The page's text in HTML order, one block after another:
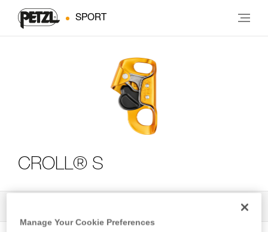
SPORT
CROLL® S
Manage Your Cookie Preferences